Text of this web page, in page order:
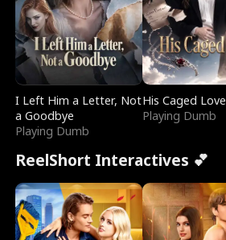
I Left Him a Letter, Not
a Goodbye
Playing Dumb
His Caged Love
Playing Dumb
ReelShort Interactives 💕